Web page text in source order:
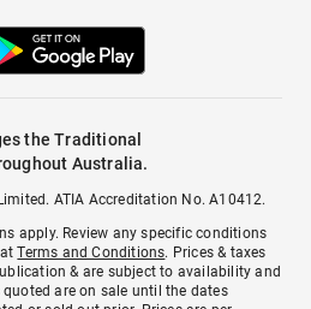
the Traditional
Australia.
ATIA Accreditation No. A10412.
apply. Review any specific conditions
atTerms and Conditions. Prices & taxes
& are subject to availability and
are on sale until the dates